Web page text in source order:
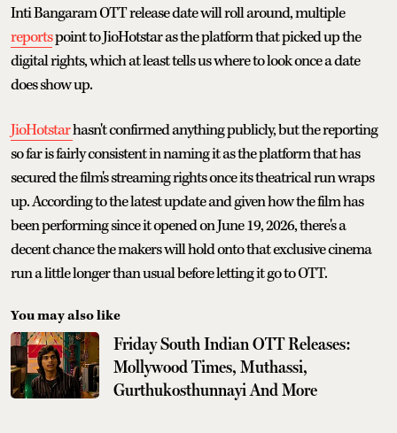
Inti Bangaram OTT release date will roll around, multiple
reportspoint to JioHotstar as the platform that picked up the
digital rights, which at least tells us where to look once a date
does show up.
JioHotstarhasn't confirmed anything publicly, but the reporting
so far is fairly consistent in naming it as the platform that has
secured the film's streaming rights once its theatrical run wraps
up. According to the latest update and given how the film has
been performing since it opened on June 19, 2026, there's a
decent chance the makers will hold onto that exclusive cinema
run a little longer than usual before letting it go to OTT.
You may also like
Friday South Indian OTT Releases:
Mollywood Times, Muthassi,
Gurthukosthunnayi And More